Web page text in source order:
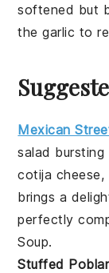
softened but
the garlic to
Mexican
salad
cotija cheese,
brings a
perfectly
Soup.
Stuffed